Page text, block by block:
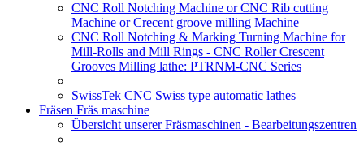
CNC Roll Notching Machine or CNC Rib cutting
Machine or Crecent groove milling Machine
CNC Roll Notching & Marking Turning Machine for
Mill-Rolls and Mill Rings - CNC Roller Crescent
Grooves Milling lathe: PTRNM-CNC Series
SwissTek CNC Swiss type automatic lathes
Fräsen Fräs maschine
Übersicht unserer Fräsmaschinen - Bearbeitungszentren